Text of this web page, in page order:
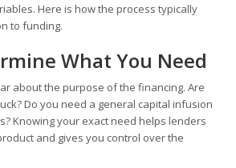
Here is how the process typically
to funding.
What You Need
about the purpose of the financing. Are
Do you need a general capital infusion
Knowing your exact need helps lenders
and gives you control over the